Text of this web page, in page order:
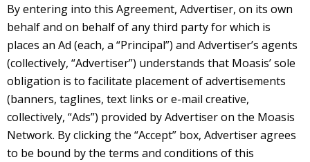
By entering into this Agreement, Advertiser, on its own
behalf and on behalf of any third party for which is
places an Ad (each, a “Principal”) and Advertiser’s agents
(collectively, “Advertiser”) understands that Moasis’ sole
obligation is to facilitate placement of advertisements
(banners, taglines, text links or e-mail creative,
collectively, “Ads”) provided by Advertiser on the Moasis
Network. By clicking the “Accept” box, Advertiser agrees
to be bound by the terms and conditions of this